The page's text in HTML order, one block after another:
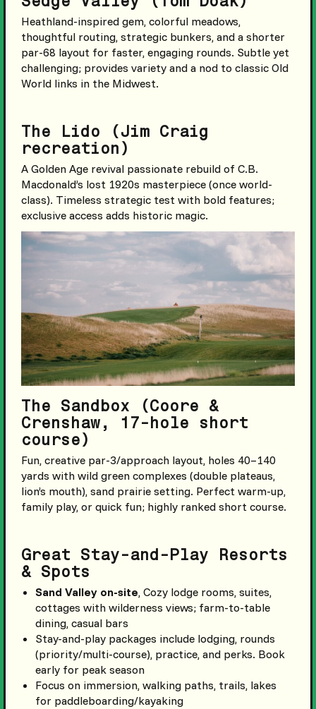
Heathland-inspired gem, colorful meadows,
thoughtful routing, strategic bunkers, and a shorter
par-68 layout for faster, engaging rounds. Subtle yet
challenging; provides variety and a nod to classic Old
World links in the Midwest.
The Lido (Jim Craig
recreation)
A Golden Age revival passionate rebuild of C.B.
Macdonald’s lost 1920s masterpiece (once world-
class). Timeless strategic test with bold features;
exclusive access adds historic magic.
The Sandbox (Coore &
Crenshaw, 17-hole short
course)
Fun, creative par-3/approach layout, holes 40–140
yards with wild green complexes (double plateaus,
lion’s mouth), sand prairie setting. Perfect warm-up,
family play, or quick fun; highly ranked short course.
Great Stay-and-Play Resorts
& Spots
Sand Valley on-site, Cozy lodge rooms, suites,
cottages with wilderness views; farm-to-table
dining, casual bars
Stay-and-play packages include lodging, rounds
(priority/multi-course), practice, and perks. Book
early for peak season
Focus on immersion, walking paths, trails, lakes
for paddleboarding/kayaking